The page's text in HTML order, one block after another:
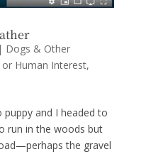
| Dogs & Other
or Human Interest,
and I headed to
run in the woods but
the gravel